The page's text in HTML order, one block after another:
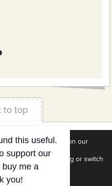
to top
Policy
Downloads
Cookie Settings
the best experience on our
cookies we are using or switch